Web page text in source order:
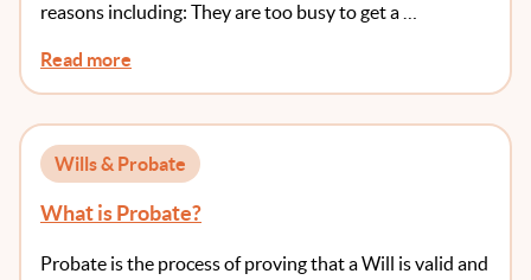
reasons including: They are too busy to get a …
Read more
Wills & Probate
What is Probate?
Probate is the process of proving that a Will is valid and